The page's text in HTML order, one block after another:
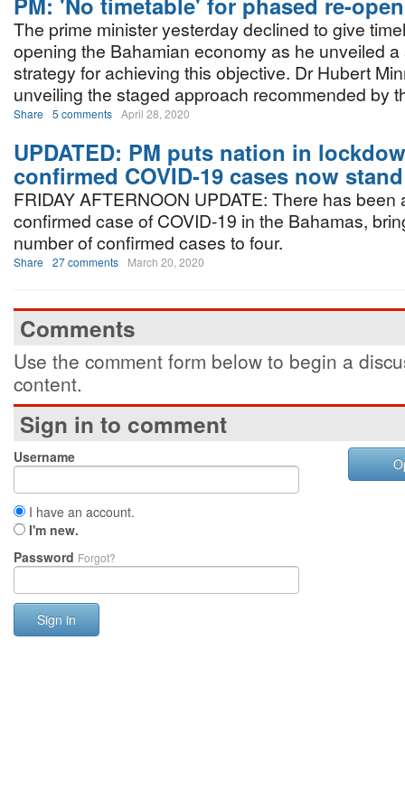
The prime minister yesterday declined to give
opening the Bahamian economy as he unveiled
strategy for achieving this objective. Dr Hubert
unveiling the staged approach recommended by
Share 5 comments April 28, 2020
UPDATED: PM puts nation in
confirmed COVID-19 cases now
FRIDAY AFTERNOON UPDATE: There has been
confirmed case of COVID-19 in the Bahamas,
number of confirmed cases to four.
Share 27 comments March 20, 2020
Comments
Use the comment form below to begin a
content.
Sign in to comment
Username
I have an account.
I'm new.
Password Forgot?
Sign in